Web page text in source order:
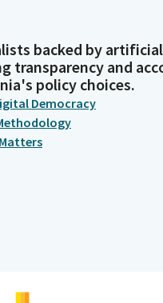
backed by
transparency and
policy choices.
Democracy